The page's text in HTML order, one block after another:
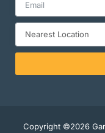
Copyright ©2026